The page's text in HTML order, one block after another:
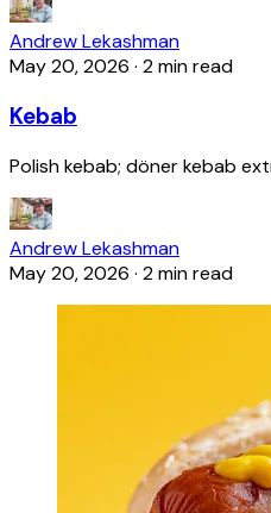
Andrew Lekashman
May 20, 2026 · 2 min read
Kebab
Polish kebab; döner kebab
Andrew Lekashman
May 20, 2026 · 2 min read